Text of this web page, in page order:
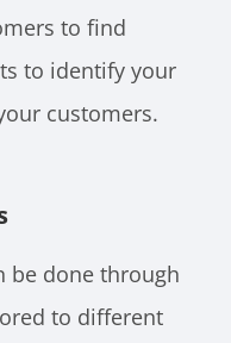
to find
to identify your
customers.
be done through
to different